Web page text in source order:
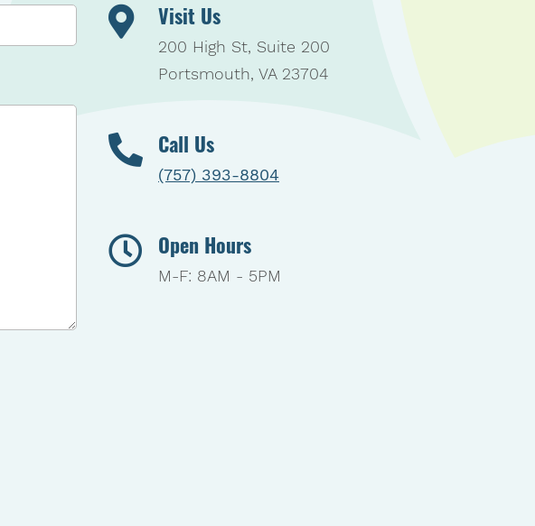
Visit Us
200 High St, Suite 200
Portsmouth, VA 23704
Call Us
(757) 393-8804
Open Hours
M-F: 8AM - 5PM